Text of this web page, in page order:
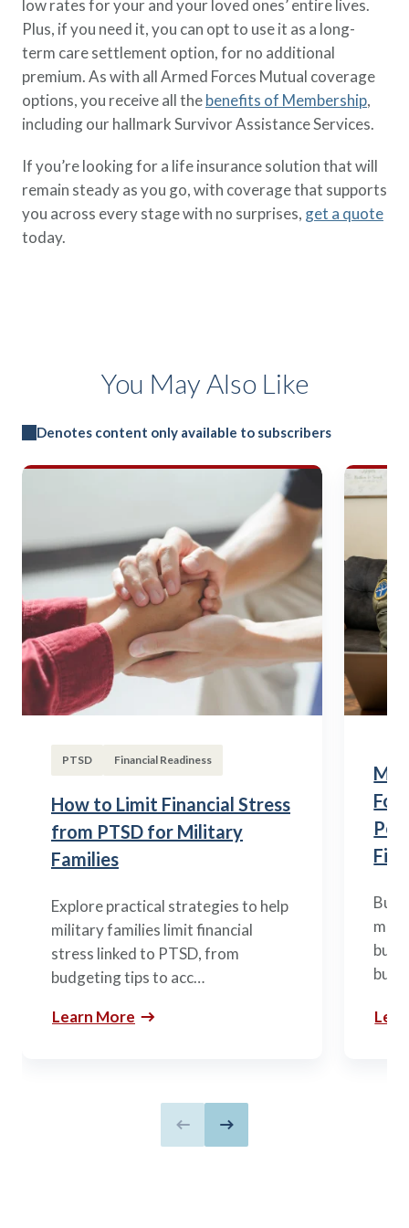
low rates for your and your loved ones’ entire lives.
Plus, if you need it, you can opt to use it as a long-
term care settlement option, for no additional
premium. As with all Armed Forces Mutual coverage
options, you receive all thebenefits of Membership,
including our hallmark Survivor Assistance Services.
If you’re looking for a life insurance solution that will
remain steady as you go, with coverage that supports
you across every stage with no surprises, get a quote
today.
You May Also Like
Denotes content only available to subscribers
PTSD Financial Readiness
How to Limit Financial Stress
from PTSD for Military
Families
Explore practical strategies to help
military families limit financial
stress linked to PTSD, from
budgeting tips to acc…
Learn More
Previous slide
Next slide